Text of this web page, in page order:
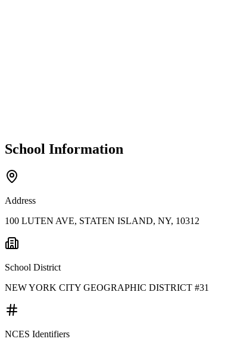
School Information
Address
100 LUTEN AVE, STATEN ISLAND, NY, 10312
School District
NEW YORK CITY GEOGRAPHIC DISTRICT #31
NCES Identifiers